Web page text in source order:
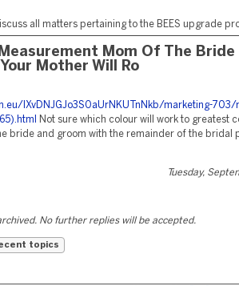
all matters pertaining to the BEES upgrade
Mom Of The Bride
Mother Will Ro
lXvDNJGJo3S0aUrNKUTnNkb/marketing-
Not sure which colour will work to greatest
bride and groom with the remainder of the bridal
Tuesday,
No further replies will be accepted.
topics